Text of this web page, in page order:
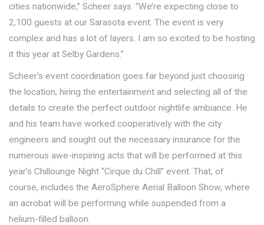
cities nationwide,” Scheer says. “We’re expecting close to
2,100 guests at our Sarasota event. The event is very
complex and has a lot of layers. I am so excited to be hosting
it this year at Selby Gardens.”
Scheer’s event coordination goes far beyond just choosing
the location, hiring the entertainment and selecting all of the
details to create the perfect outdoor nightlife ambiance. He
and his team have worked cooperatively with the city
engineers and sought out the necessary insurance for the
numerous awe-inspiring acts that will be performed at this
year’s Chillounge Night “Cirque du Chill” event. That, of
course, includes the AeroSphere Aerial Balloon Show, where
an acrobat will be performing while suspended from a
helium-filled balloon.